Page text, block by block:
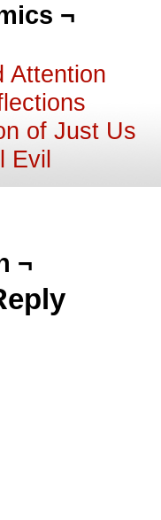
¬
Attention
of Just Us
Evil
¬